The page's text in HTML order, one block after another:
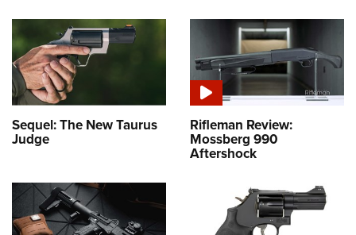
Sequel: The New Taurus
Judge
Rifleman Review:
Mossberg 990
Aftershock